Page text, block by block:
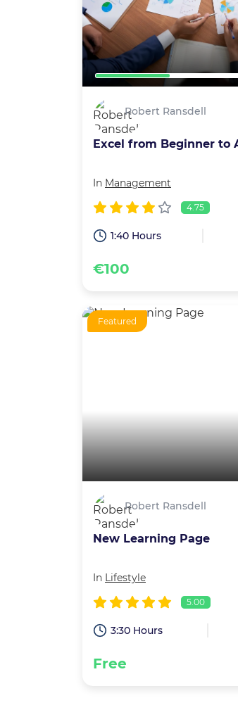
Robert Ransdell
Excel from Beginner to
In Management
4.75
1:40 Hours
€100
Featured
Robert Ransdell
New Learning Page
In Lifestyle
5.00
3:30 Hours
Free